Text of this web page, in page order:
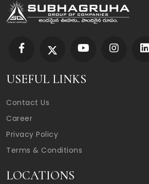
USEFUL LINKS
Contact Us
Career
Privacy Policy
Terms & Conditions
LOCATIONS